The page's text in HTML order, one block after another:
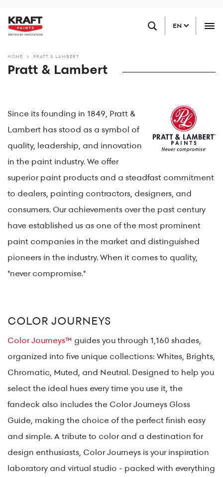
main
EN
HOME PRATT & LAMBERT
Pratt & Lambert
Since its founding in 1849, Pratt &
Lambert has stood as a symbol of
quality, leadership, and innovation
in the paint industry. We offer
superior paint products and a steadfast commitment
to dealers, painting contractors, designers, and
consumers. Our achievements over the past century
have established us as one of the most prominent
paint companies in the market and distinguished
pioneers in the industry. When it comes to quality,
"never compromise."
COLOR JOURNEYS
Color Journeys™ guides you through 1,160 shades,
organized into five unique collections: Whites, Brights,
Chromatic, Muted, and Neutral. Designed to help you
select the ideal hues every time you use it, the
fandeck also includes the Color Journeys Gloss
Guide, making the choice of the perfect finish easy
and simple. A tribute to color and a destination for
design enthusiasts, Color Journeys is your inspiration
laboratory and virtual studio - packed with everything